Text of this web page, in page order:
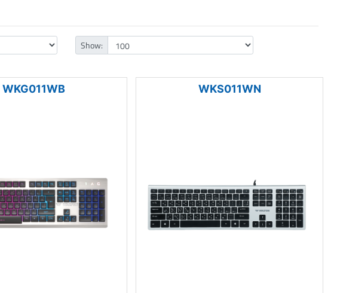
Show:
WKG011WB WKS011WN